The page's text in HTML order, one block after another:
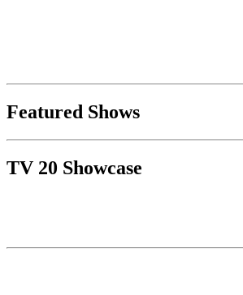
Featured Shows
TV 20 Showcase